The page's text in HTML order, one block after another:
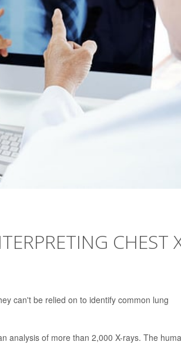
CHEST
can't be relied on to identify common lung
analysis of more than 2,000 X-rays. The